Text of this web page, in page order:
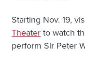
Starting Nov. 19,
Theaterto watch
perform Sir Peter